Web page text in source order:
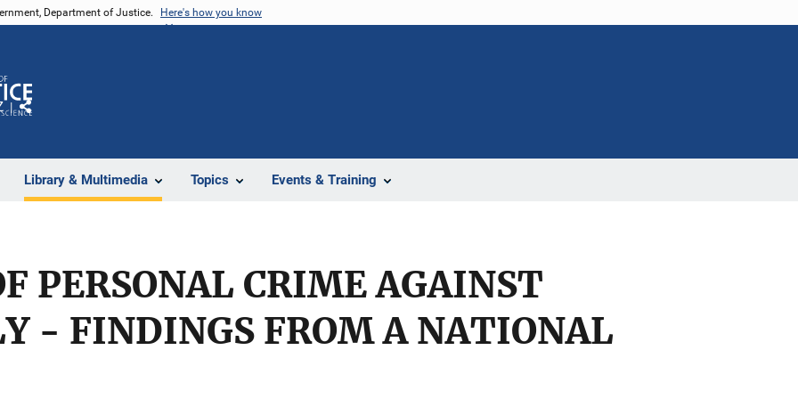
Department of Justice. Here's how you know
Library & Multimedia Topics Events & Training
Share
PERSONAL CRIME AGAINST
- FINDINGS FROM A NATIONAL